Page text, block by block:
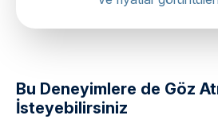
directions
Bu Deneyimlere de Göz
İsteyebilirsiniz